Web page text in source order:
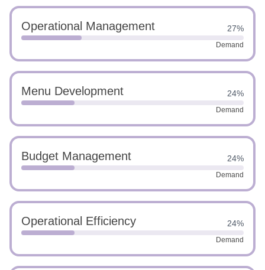
Operational Management 27%
Demand
Menu Development 24%
Demand
Budget Management 24%
Demand
Operational Efficiency 24%
Demand